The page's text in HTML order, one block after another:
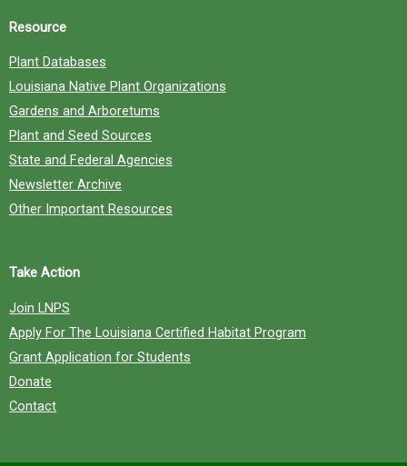
Resource
Plant Databases
Louisiana Native Plant Organizations
Gardens and Arboretums
Plant and Seed Sources
State and Federal Agencies
Newsletter Archive
Other Important Resources
Take Action
Join LNPS
Apply For The Louisiana Certified Habitat Program
Grant Application for Students
Donate
Contact